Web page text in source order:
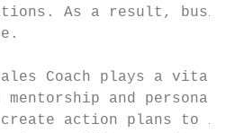
As a result,
Coach plays a vital
mentorship and
create action plans to